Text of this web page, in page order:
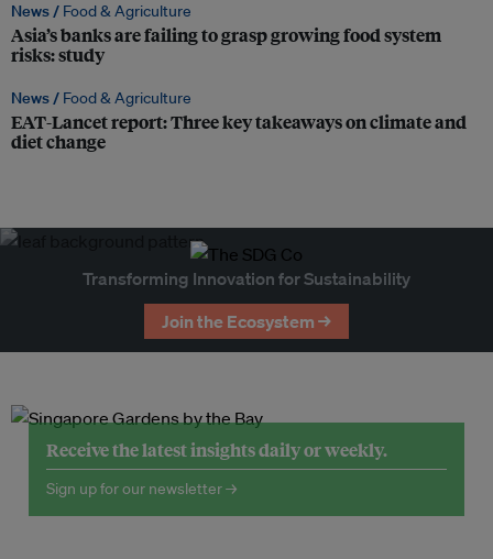
News / Food & Agriculture
Asia’s banks are failing to grasp growing food system
risks: study
News / Food & Agriculture
EAT-Lancet report: Three key takeaways on climate and
diet change
Transforming Innovation for Sustainability
Join the Ecosystem →
Receive the latest insights daily or weekly.
Sign up for our newsletter →